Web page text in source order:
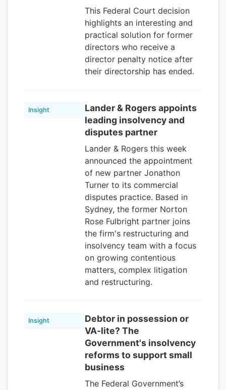
This Federal Court decision
highlights an interesting and
practical solution for former
directors who receive a
director penalty notice after
their directorship has ended.
Insight
Lander & Rogers appoints
leading insolvency and
disputes partner
Lander & Rogers this week
announced the appointment
of new partner Jonathon
Turner to its commercial
disputes practice. Based in
Sydney, the former Norton
Rose Fulbright partner joins
the firm's restructuring and
insolvency team with a focus
on growing contentious
matters, complex litigation
and restructuring.
Insight
Debtor in possession or
VA-lite? The
Government's insolvency
reforms to support small
business
The Federal Government’s